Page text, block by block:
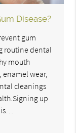
Disease?
gum
routine dental
mouth
enamel wear,
cleanings
up
is…